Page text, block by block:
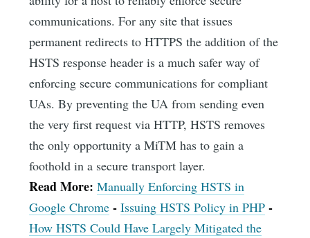
communications. For any site that issues
permanent redirects to HTTPS the addition of the
HSTS response header is a much safer way of
enforcing secure communications for compliant
UAs. By preventing the UA from sending even
the very first request via HTTP, HSTS removes
the only opportunity a MiTM has to gain a
foothold in a secure transport layer.
Read More: Manually Enforcing HSTS in
Google Chrome - Issuing HSTS Policy in PHP -
How HSTS Could Have Largely Mitigated the